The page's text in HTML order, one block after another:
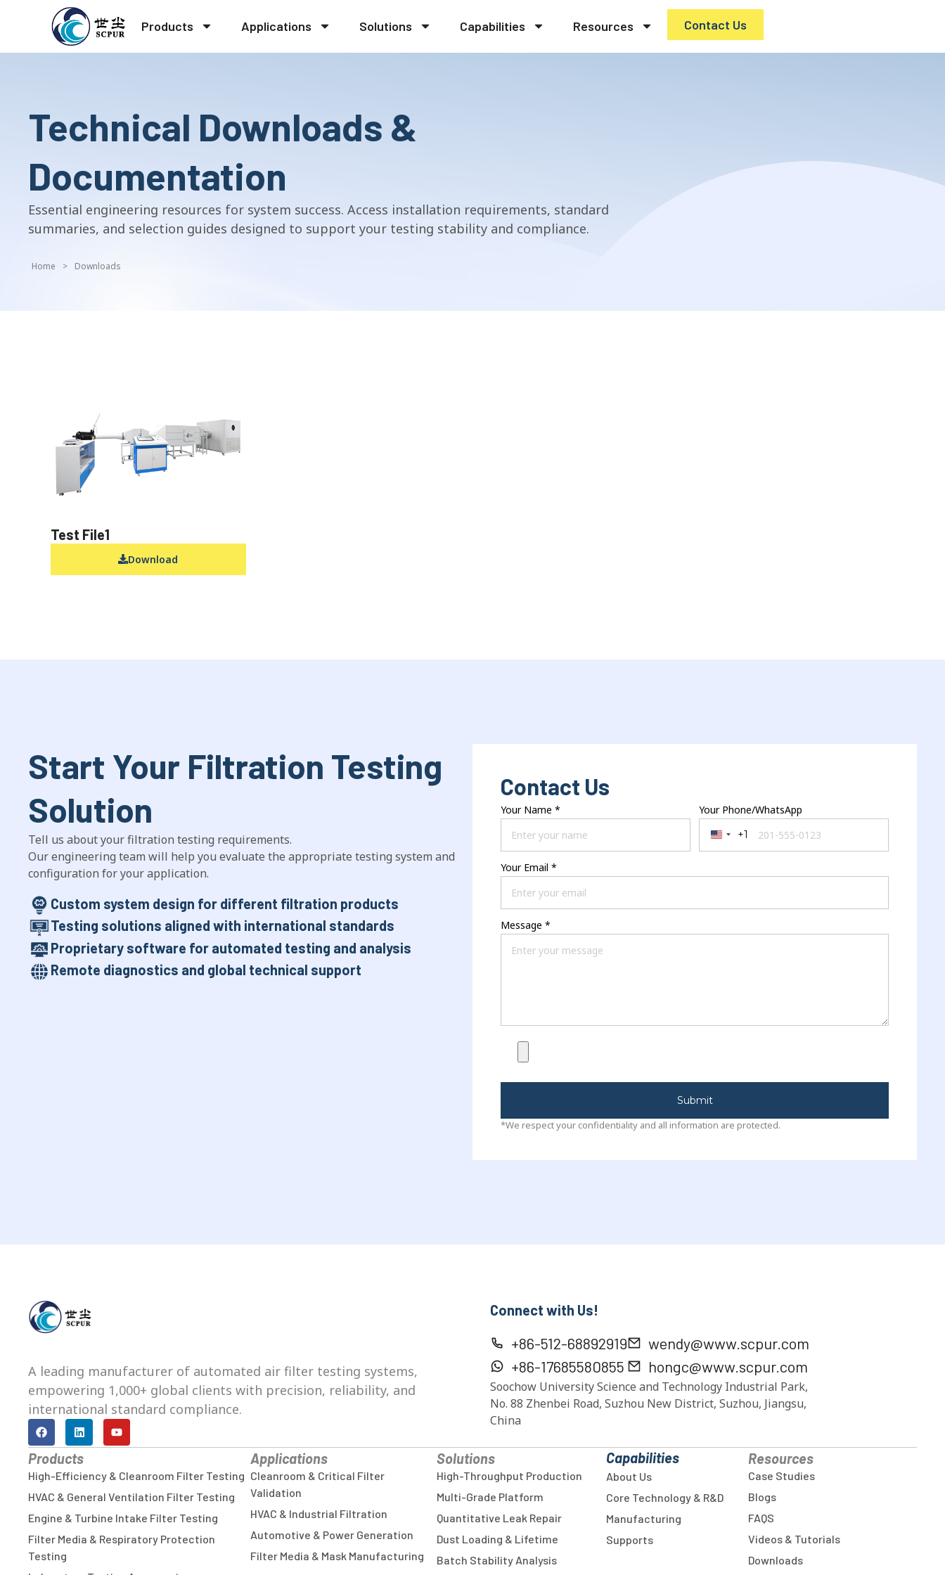
Products Applications Solutions Capabilities Resources Contact Us
Technical Downloads &
Documentation
Essential engineering resources for system success. Access installation requirements, standard
summaries, and selection guides designed to support your testing stability and compliance.
Home > Downloads
Test File1
Download
Start Your Filtration Testing
Solution
Tell us about your filtration testing requirements.
Our engineering team will help you evaluate the appropriate testing system and
configuration for your application.
Custom system design for different filtration products
Testing solutions aligned with international standards
Proprietary software for automated testing and analysis
Remote diagnostics and global technical support
Contact Us
Your Name * Your Phone/WhatsApp
United States +1
+1
Your Email *
Message *
Submit
*We respect your confidentiality and all information are protected.
A leading manufacturer of automated air filter testing systems,
empowering 1,000+ global clients with precision, reliability, and
international standard compliance.
Connect with Us!
+86-512-68892919
+86-17685580855
wendy@www.scpur.com
hongc@www.scpur.com
Soochow University Science and Technology Industrial Park,
No. 88 Zhenbei Road, Suzhou New District, Suzhou, Jiangsu,
China
Products
High-Efficiency & Cleanroom Filter Testing
HVAC & General Ventilation Filter Testing
Engine & Turbine Intake Filter Testing
Filter Media & Respiratory Protection
Testing
Applications
Cleanroom & Critical Filter
Validation
HVAC & Industrial Filtration
Automotive & Power Generation
Filter Media & Mask Manufacturing
Solutions
High-Throughput Production
Multi-Grade Platform
Quantitative Leak Repair
Dust Loading & Lifetime
Batch Stability Analysis
Capabilities
About Us
Core Technology & R&D
Manufacturing
Supports
Resources
Case Studies
Blogs
FAQS
Videos & Tutorials
Downloads